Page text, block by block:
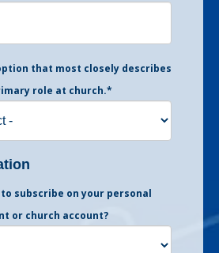
that most closely describes
role at church.*
subscribe on your personal
or church account?